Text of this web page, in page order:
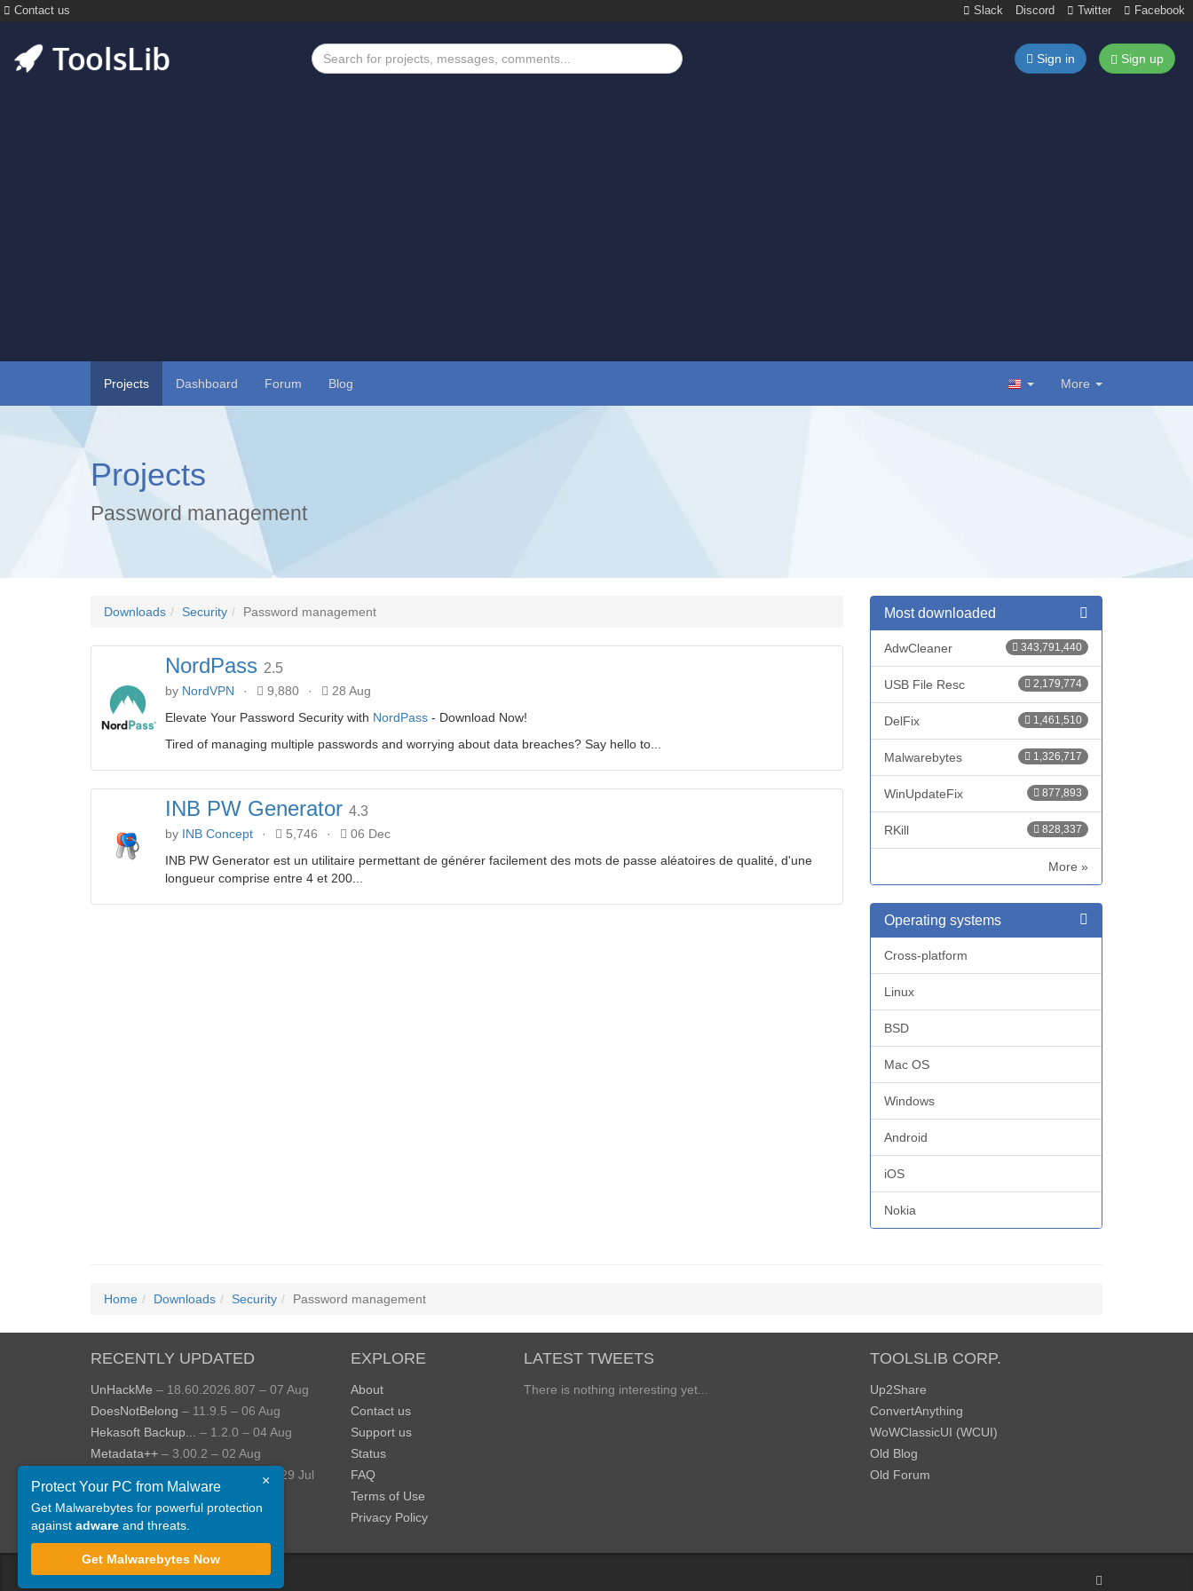
Contact us Slack Discord Twitter Facebook
Sign in Sign up
Projects Dashboard Forum Blog More
Projects
Password management
Downloads Security Password management
NordPass 2.5
by NordVPN · 9,880 ·
28 Aug
Elevate Your Password Security with NordPass - Download Now!
Tired of managing multiple passwords and worrying about data breaches? Say hello to...
INB PW Generator 4.3
by INB Concept · 5,746 ·
06 Dec
INB PW Generator est un utilitaire permettant de générer facilement des mots de passe aléatoires de qualité, d'une
longueur comprise entre 4 et 200...
Most downloaded
AdwCleaner 343,791,440
USB File Resc 2,179,774
DelFix 1,461,510
Malwarebytes 1,326,717
WinUpdateFix 877,893
RKill 828,337
More »
Operating systems
Cross-platform
Linux
BSD
Mac OS
Windows
Android
iOS
Nokia
Home Downloads Security Password management
RECENTLY UPDATED
UnHackMe – 18.60.2026.807 – 07 Aug
DoesNotBelong – 11.9.5 – 06 Aug
Hekasoft Backup...
– 1.2.0 – 04 Aug
Metadata++ – 3.00.2 – 02 Aug
– 4.8.2026.729 – 29 Jul
AppControl– 1.4.0.414 – 24 Jul
View more »
EXPLORE
About
Contact us
Support us
Status
FAQ
Terms of Use
Privacy Policy
LATEST TWEETS
There is nothing interesting yet...
TOOLSLIB CORP.
Up2Share
ConvertAnything
WoWClassicUI (WCUI)
Old Blog
Old Forum
©ToolsLib
×
Protect Your PC from Malware
Get Malwarebytes for powerful protection
against adware and threats.
Get Malwarebytes Now